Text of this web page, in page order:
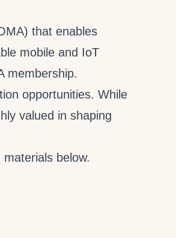
that enables
mobile and IoT
membership.
opportunities. While
valued in shaping
below.